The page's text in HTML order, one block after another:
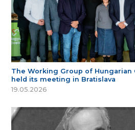
The Working Group of Hungarian
held its meeting in Bratislava
19.05.2026